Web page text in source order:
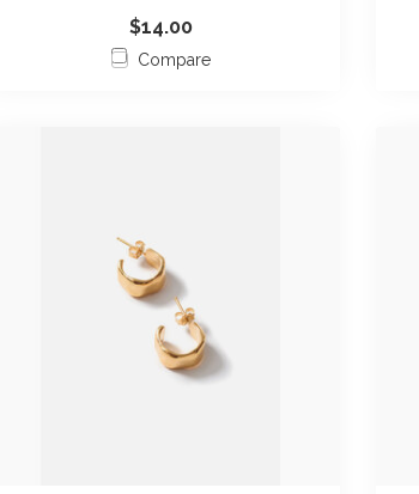
$14.00
Compare